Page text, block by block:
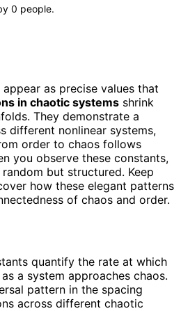
0 people.
appear as precise values that
in chaotic systems shrink
They demonstrate a
different nonlinear systems,
order to chaos follows
you observe these constants,
but structured. Keep
how these elegant patterns
of chaos and order.
quantify the rate at which
a system approaches chaos.
pattern in the spacing
across different chaotic